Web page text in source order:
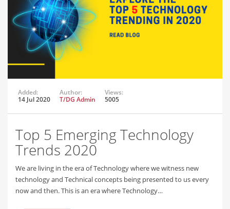
Added:
14 Jul 2020
Author:
T/DG Admin
Views:
5005
Top 5 Emerging Technology
Trends 2020
We are living in the era of Technology where we witness new
technology and Technical concepts being presented to us every
now and then. This is an era where Technology…